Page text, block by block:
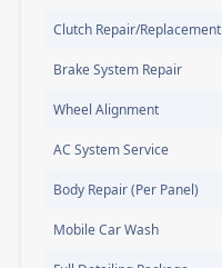
Clutch Repair/Replacement
Brake System Repair
Wheel Alignment
AC System Service
Body Repair (Per Panel)
Mobile Car Wash